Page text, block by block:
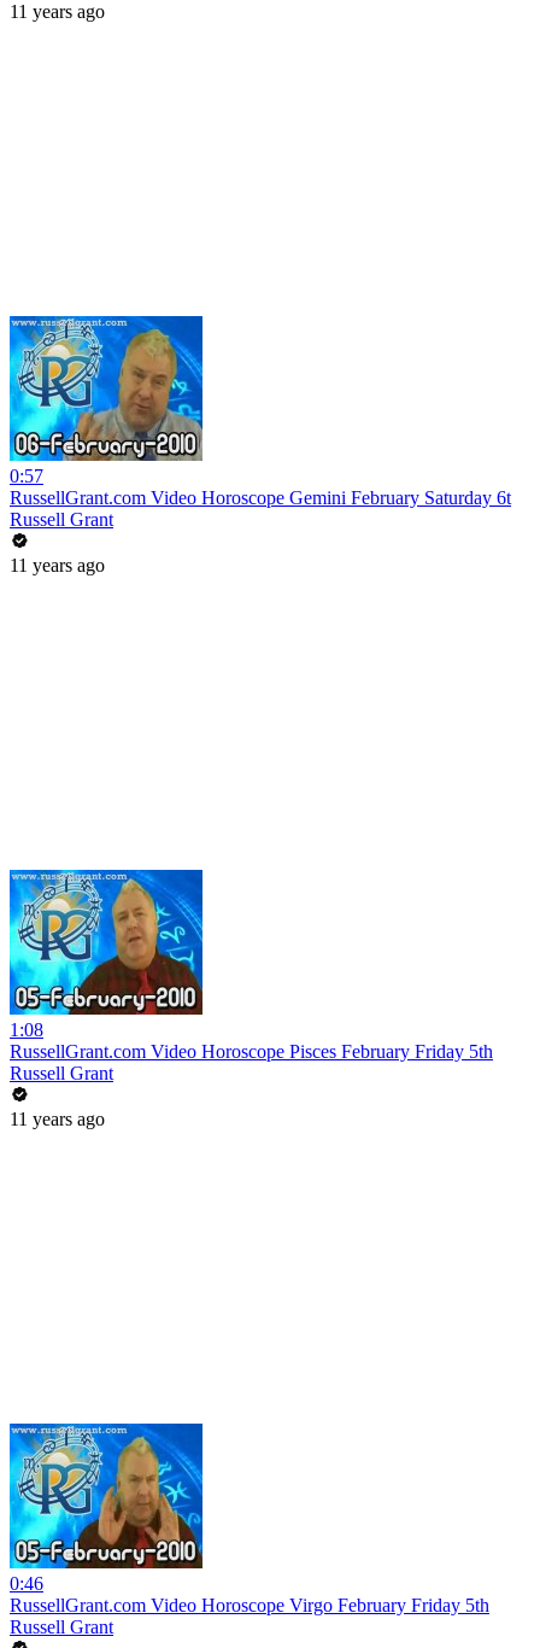
11 years ago
0:57
RussellGrant.com Video Horoscope Gemini February Saturday 6t
Russell Grant
11 years ago
1:08
RussellGrant.com Video Horoscope Pisces February Friday 5th
Russell Grant
11 years ago
0:46
RussellGrant.com Video Horoscope Virgo February Friday 5th
Russell Grant